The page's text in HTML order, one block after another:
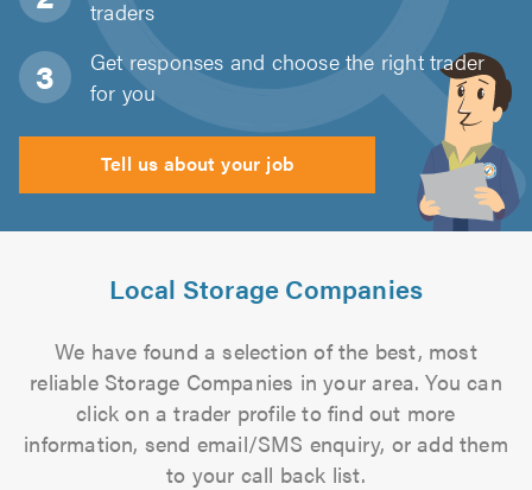
traders
Get responses and choose the right trader
for you
Tell us about your job
Local Storage Companies
We have found a selection of the best, most
reliable Storage Companies in your area. You can
click on a trader profile to find out more
information, send email/SMS enquiry, or add them
to your call back list.